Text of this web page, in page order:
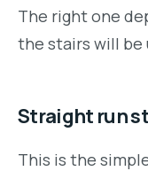
The right one
the stairs will be
Straight run
This is the